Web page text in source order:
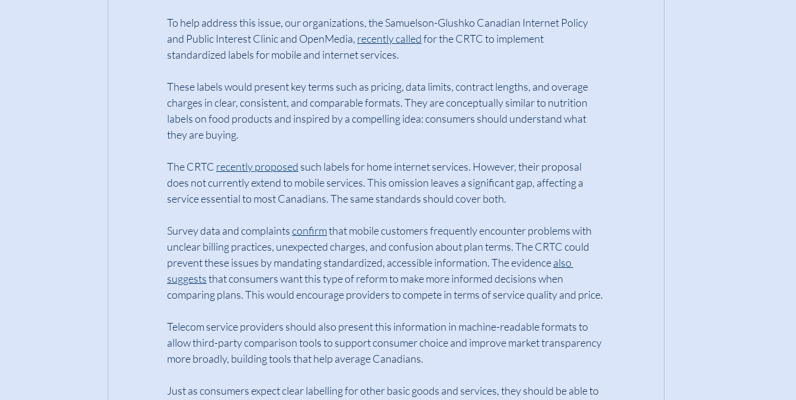
To help address this issue, our organizations, the Samuelson-Glushko Canadian Internet Policy
and Public Interest Clinic and OpenMedia, recently called for the CRTC to implement
standardized labels for mobile and internet services.
These labels would present key terms such as pricing, data limits, contract lengths, and overage
charges in clear, consistent, and comparable formats. They are conceptually similar to nutrition
labels on food products and inspired by a compelling idea: consumers should understand what
they are buying.
The CRTC recently proposed such labels for home internet services. However, their proposal
does not currently extend to mobile services. This omission leaves a significant gap, affecting a
service essential to most Canadians. The same standards should cover both.
Survey data and complaints confirm that mobile customers frequently encounter problems with
unclear billing practices, unexpected charges, and confusion about plan terms. The CRTC could
prevent these issues by mandating standardized, accessible information. The evidence also
suggests that consumers want this type of reform to make more informed decisions when
comparing plans. This would encourage providers to compete in terms of service quality and price.
Telecom service providers should also present this information in machine-readable formats to
allow third-party comparison tools to support consumer choice and improve market transparency
more broadly, building tools that help average Canadians.
Just as consumers expect clear labelling for other basic goods and services, they should be able to